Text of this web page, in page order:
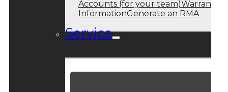
Accounts (for your team)Warranty
InformationGenerate an RMA
Service